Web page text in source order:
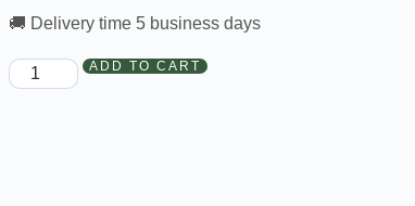
🚚 Delivery time 5 business days
New
Order
ADD TO CART